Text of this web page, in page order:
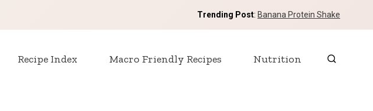
Trending Post: Banana Protein Shake
Recipe Index Macro Friendly Recipes Nutrition